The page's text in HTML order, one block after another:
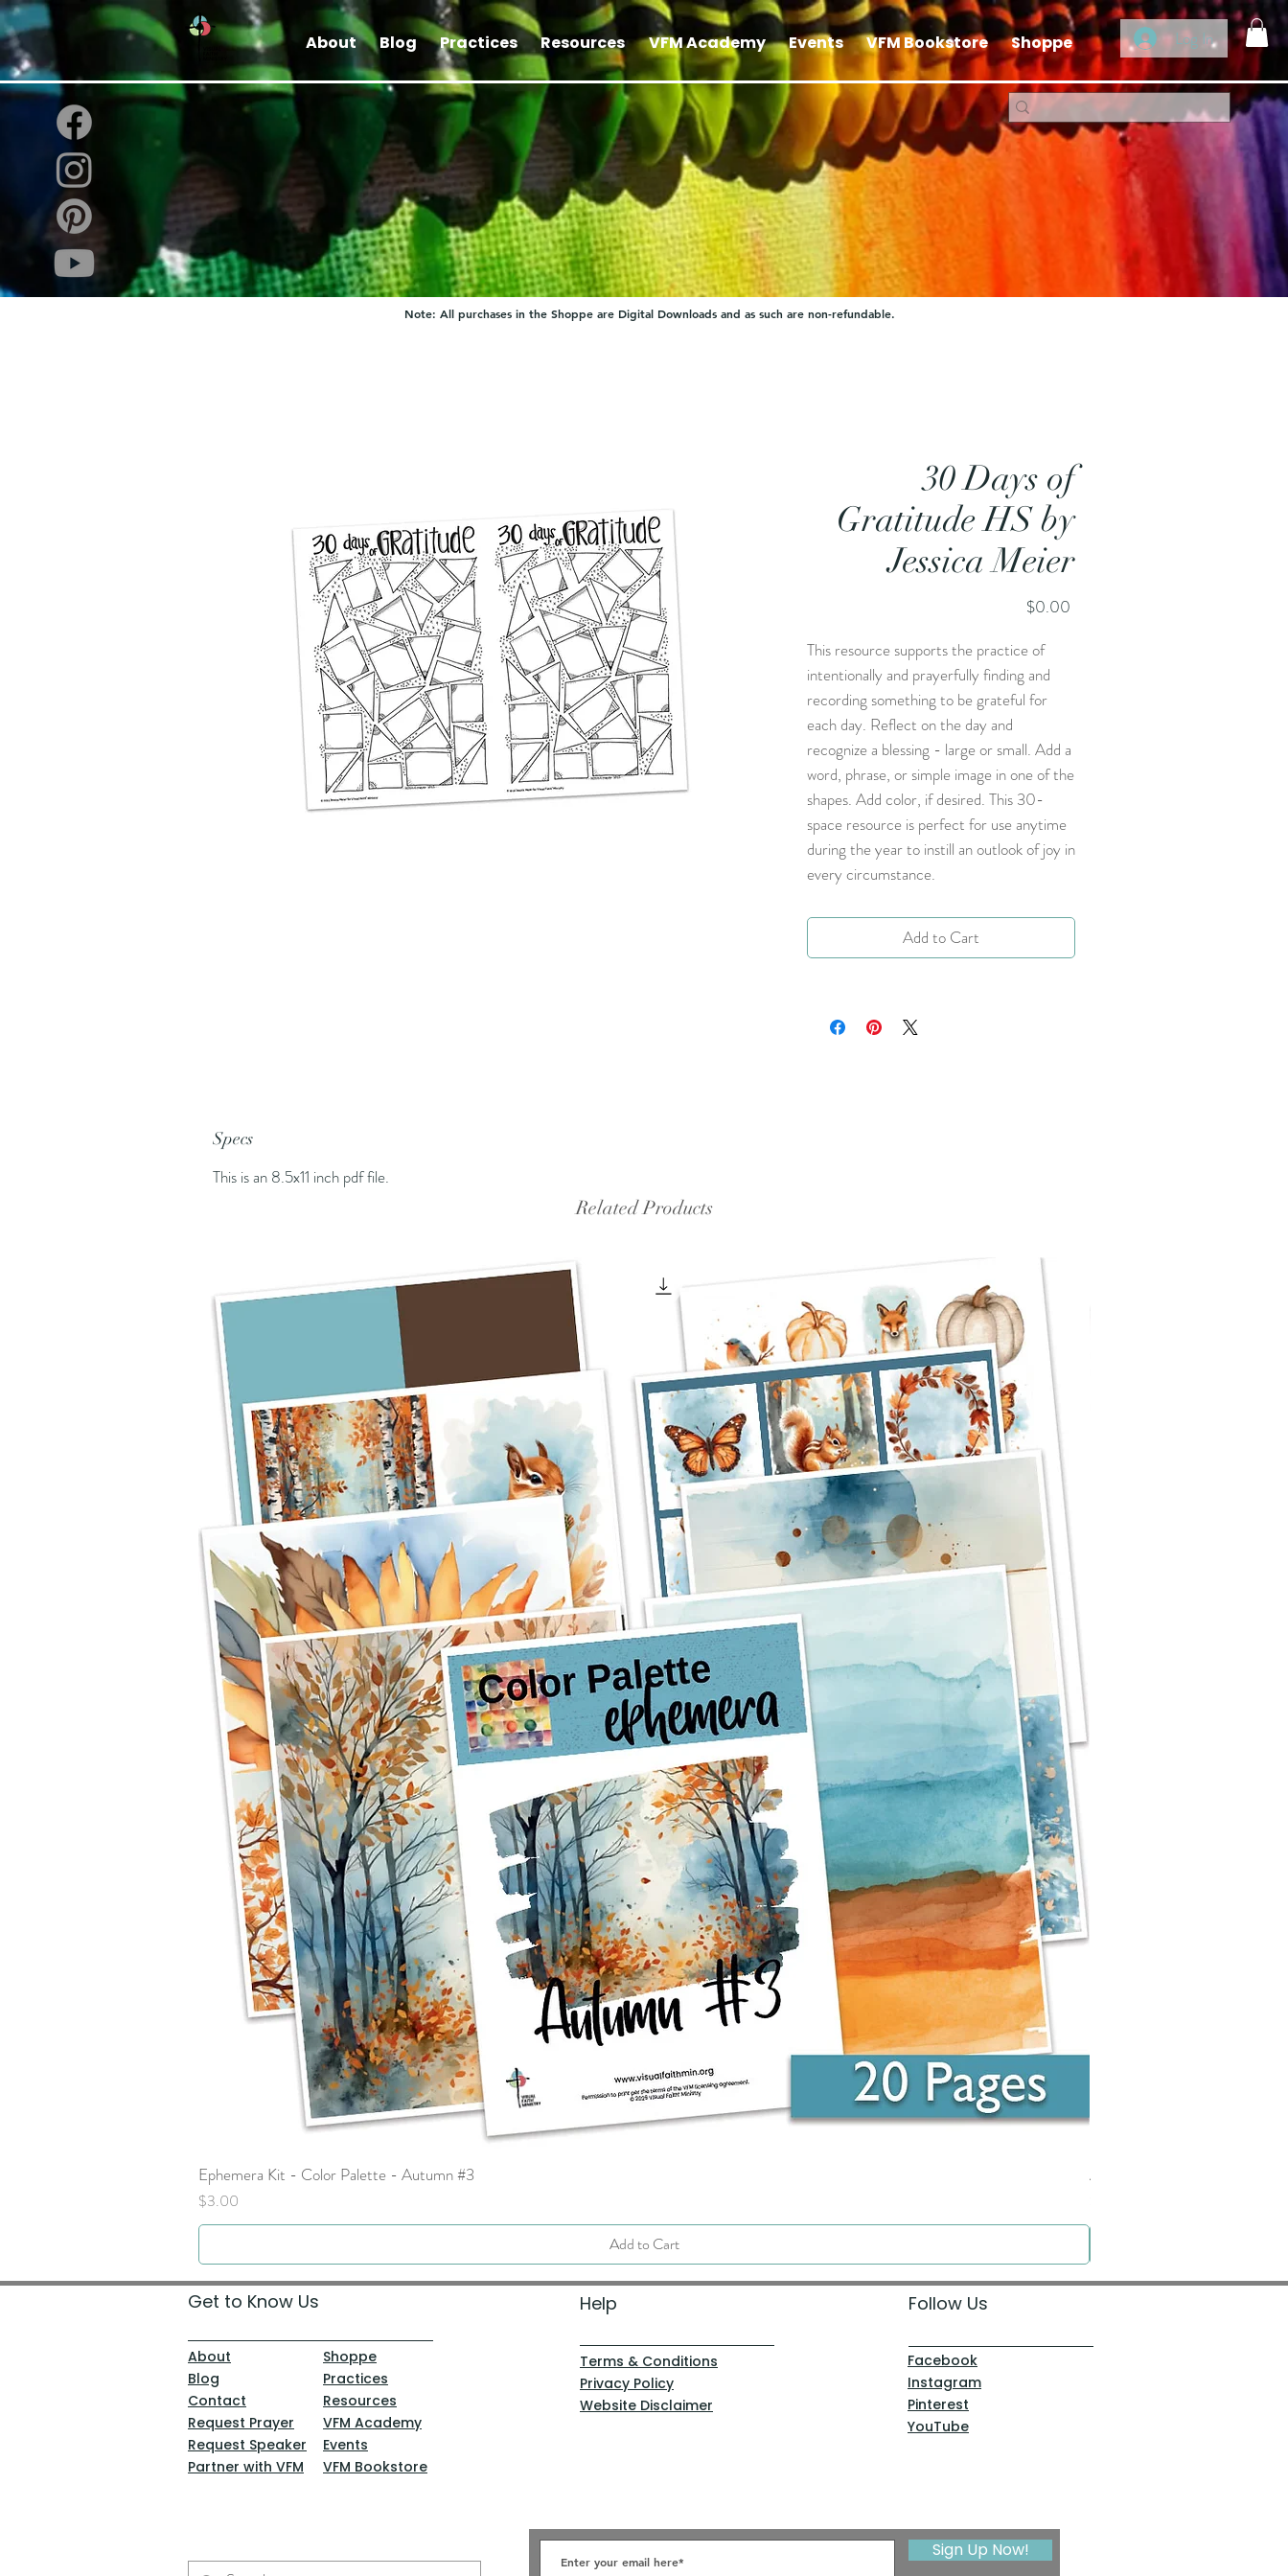
Log In
About Blog Practices Resources VFM Academy Events VFM Bookstore Shoppe
Note: All purchases in the Shoppe are Digital Downloads and as such are non-refundable.
30 Days of
Gratitude HS by
Jessica Meier
$0.00
This resource supports the practice of
intentionally and prayerfully finding and
recording something to be grateful for
each day. Reflect on the day and
recognize a blessing - large or small. Add a
word, phrase, or simple image in one of the
shapes. Add color, if desired. This 30-
space resource is perfect for use anytime
during the year to instill an outlook of joy in
every circumstance.
Add to Cart
Specs
This is an 8.5x11 inch pdf file.
Related Products
Ephemera Kit - Color Palette - Autumn #3
Price
$3.00
Add to Cart
Around the Word - Luke
Get to Know Us Help Follow Us
About
Blog
Contact
Request Prayer
Request Speaker
Partner with VFM
Shoppe
Practices
Resources
VFM Academy
Events
VFM Bookstore
Terms & Conditions
Privacy Policy
Website Disclaimer
Facebook
Instagram
Pinterest
YouTube
Sign Up Now!